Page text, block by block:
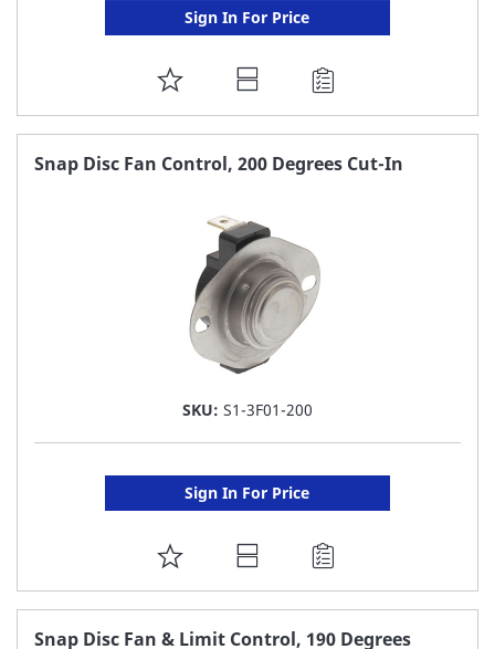
Sign In For Price
ADD
TO
FAVORITE
Snap Disc Fan Control, 200 Degrees Cut-In
SKU: S1-3F01-200
Sign In For Price
ADD
TO
FAVORITE
Snap Disc Fan & Limit Control, 190 Degrees